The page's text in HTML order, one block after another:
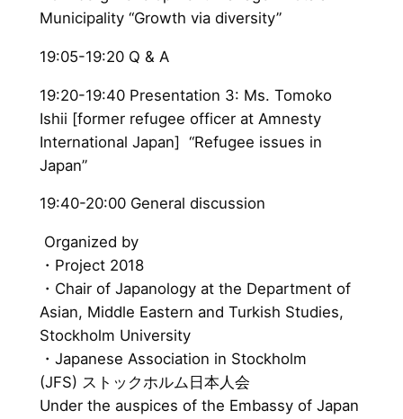
Municipality “Growth via diversity”
19:05-19:20 Q & A
19:20-19:40 Presentation 3: Ms. Tomoko
Ishii [former refugee officer at Amnesty
International Japan] “Refugee issues in
Japan”
19:40-20:00 General discussion
Organized by
・Project 2018
・Chair of Japanology at the Department of
Asian, Middle Eastern and Turkish Studies,
Stockholm University
・Japanese Association in Stockholm
(JFS) ストックホルム日本人会
Under the auspices of the Embassy of Japan